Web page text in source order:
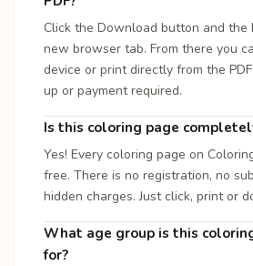
Click the Download button and the
new browser tab. From there you
device or print directly from the
up or payment required.
Is this coloring page
Yes! Every coloring page on
free. There is no registration, no
hidden charges. Just click, print or
What age group is this
for?